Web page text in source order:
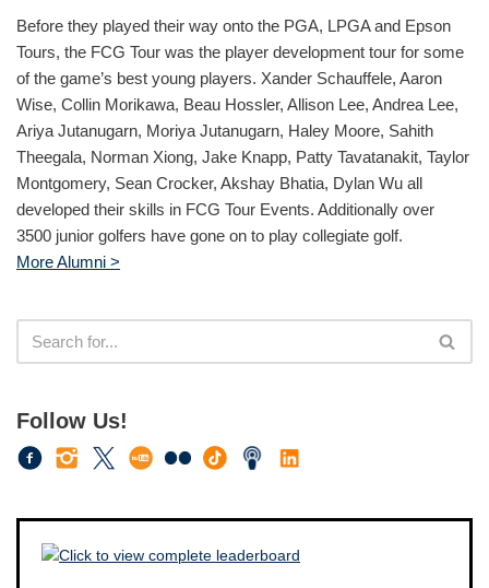
Before they played their way onto the PGA, LPGA and Epson
Tours, the FCG Tour was the player development tour for some
of the game’s best young players. Xander Schauffele, Aaron
Wise, Collin Morikawa, Beau Hossler, Allison Lee, Andrea Lee,
Ariya Jutanugarn, Moriya Jutanugarn, Haley Moore, Sahith
Theegala, Norman Xiong, Jake Knapp, Patty Tavatanakit, Taylor
Montgomery, Sean Crocker, Akshay Bhatia, Dylan Wu all
developed their skills in FCG Tour Events. Additionally over
3500 junior golfers have gone on to play collegiate golf.
More Alumni >
Follow Us!